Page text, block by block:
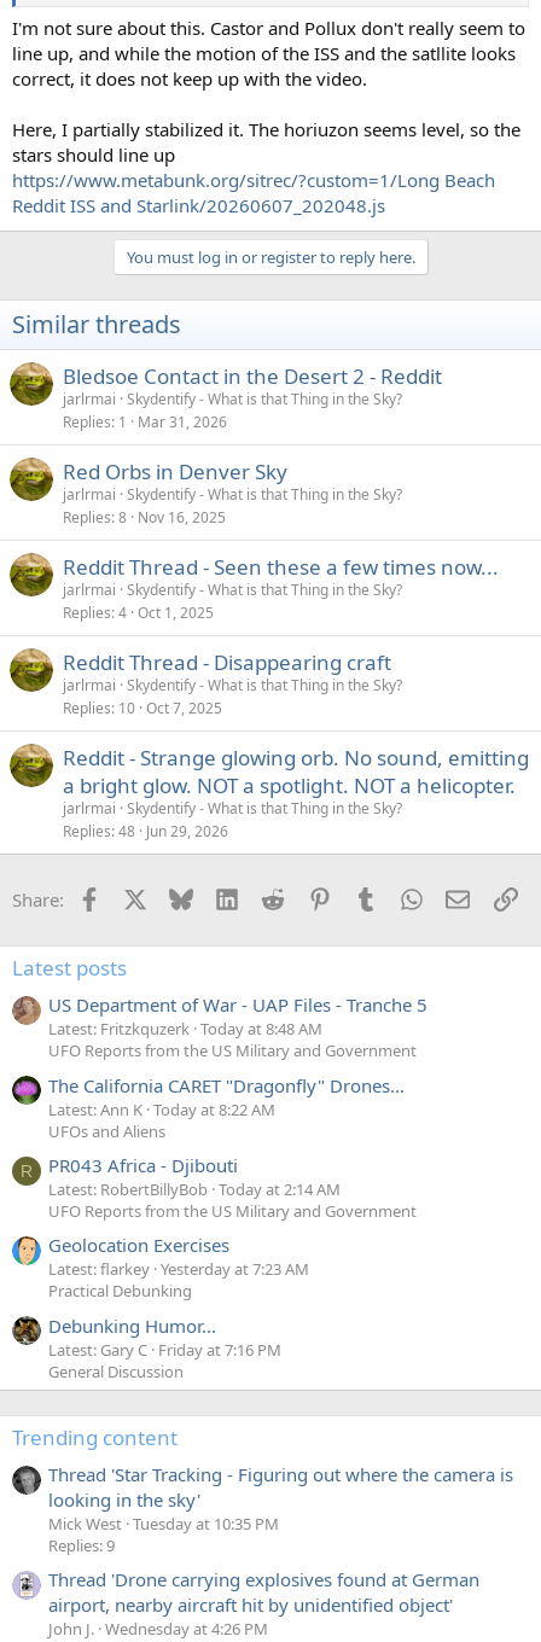
I'm not sure about this. Castor and Pollux don't really seem to
line up, and while the motion of the ISS and the satllite looks
correct, it does not keep up with the video.
Here, I partially stabilized it. The horiuzon seems level, so the
stars should line up
https://www.metabunk.org/sitrec/?custom=1/Long Beach
Reddit ISS and Starlink/20260607_202048.js
You must log in or register to reply here.
Similar threads
Bledsoe Contact in the Desert 2 - Reddit
jarlrmai Skydentify - What is that Thing in the Sky?
Replies 1 Mar 31, 2026
Red Orbs in Denver Sky
jarlrmai Skydentify - What is that Thing in the Sky?
Replies 8 Nov 16, 2025
Reddit Thread - Seen these a few times now...
jarlrmai Skydentify - What is that Thing in the Sky?
Replies 4 Oct 1, 2025
Reddit Thread - Disappearing craft
jarlrmai Skydentify - What is that Thing in the Sky?
Replies 10 Oct 7, 2025
Reddit - Strange glowing orb. No sound, emitting
a bright glow. NOT a spotlight. NOT a helicopter.
jarlrmai Skydentify - What is that Thing in the Sky?
Replies 48 Jun 29, 2026
Share: Facebook Bluesky LinkedInReddit PinterestTumblrWhatsApp
Email
Latest posts
US Department of War - UAP Files - Tranche 5
Latest: Fritzkquzerk Today at 8:48 AM
UFO Reports from the US Military and Government
The California CARET "Dragonfly" Drones...
Latest: Ann K Today at 8:22 AM
UFOs and Aliens
R PR043 Africa - Djibouti
Latest: RobertBillyBob Today at 2:14 AM
UFO Reports from the US Military and Government
Geolocation Exercises
Latest: flarkey Yesterday at 7:23 AM
Practical Debunking
Debunking Humor...
Latest: Gary C Friday at 7:16 PM
General Discussion
Trending content
Thread 'Star Tracking - Figuring out where the camera is
looking in the sky'
Mick West Tuesday at 10:35 PM
Replies: 9
Thread 'Drone carrying explosives found at German
airport, nearby aircraft hit by unidentified object'
John J. Wednesday at 4:26 PM